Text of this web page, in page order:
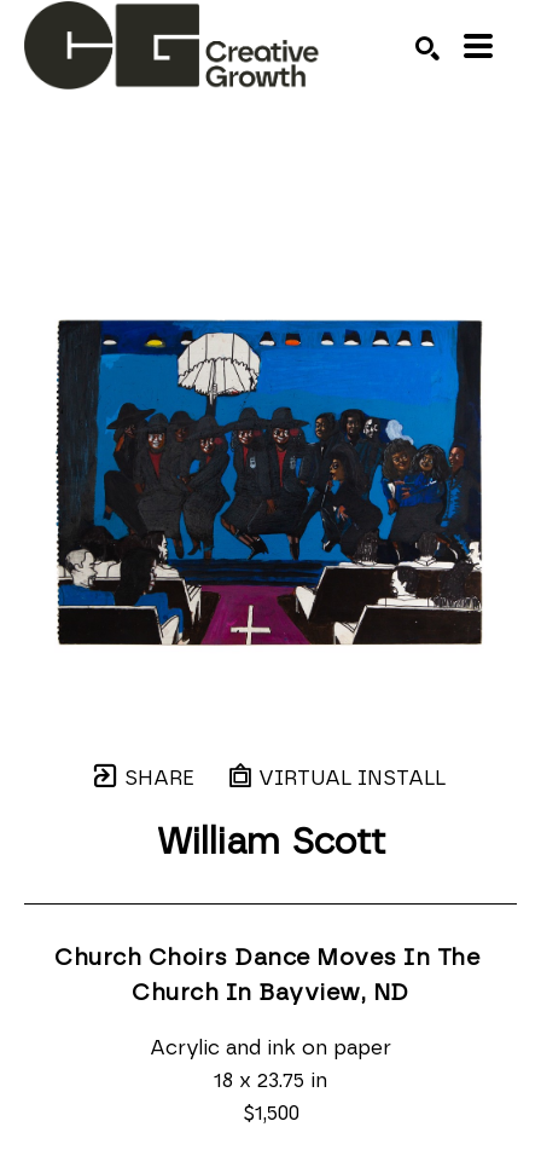
SHARE VIRTUAL INSTALL
William Scott
Church Choirs Dance Moves In The
Church In Bayview, ND
Acrylic and ink on paper
18 x 23.75 in
$1,500